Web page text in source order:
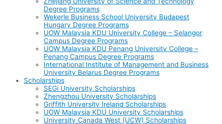
Degree Programs
Wekerle Business School University Budapest
Hungary Degree Programs
UOW Malaysia KDU University College – Selangor
Campus Degree Programs
UOW Malaysia KDU Penang University College –
Penang Campus Degree Programs
International Institute of Management and Business
University Belarus Degree Programs
Scholarships
SEGi University Scholarships
Zhengzhou University Scholarships
Griffith University Ireland Scholarships
UOW Malaysia KDU University Scholarships
University Canada West (UCW) Scholarships